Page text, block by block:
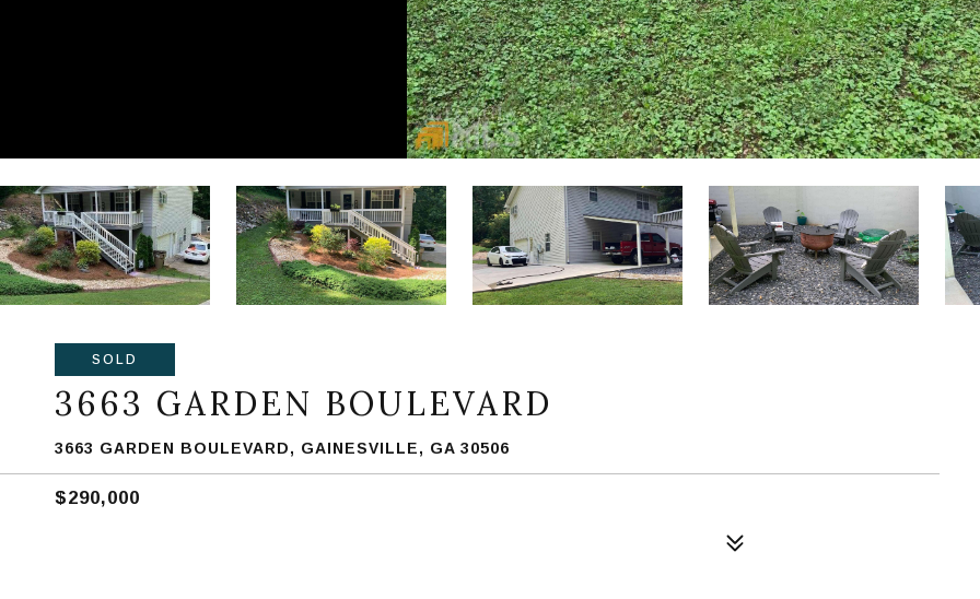
SOLD
3663 GARDEN BOULEVARD
3663 GARDEN BOULEVARD, GAINESVILLE, GA 30506
$290,000